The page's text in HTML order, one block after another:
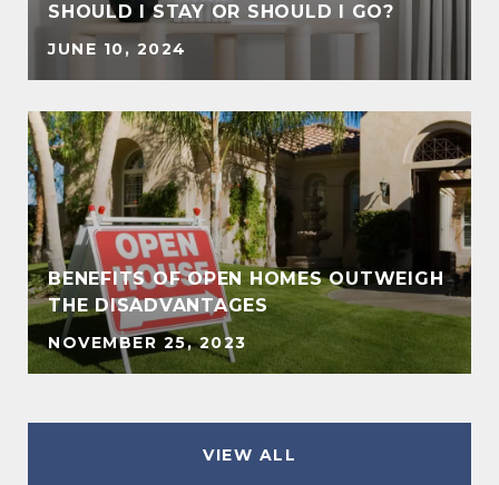
SHOULD I STAY OR SHOULD I GO?
JUNE 10, 2024
BENEFITS OF OPEN HOMES OUTWEIGH
THE DISADVANTAGES
NOVEMBER 25, 2023
VIEW ALL